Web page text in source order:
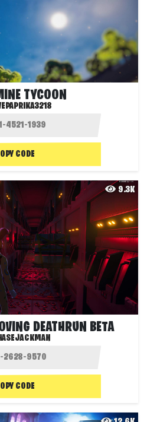
TYCOON
CODE
9.3K
DEATHRUN BETA
CODE